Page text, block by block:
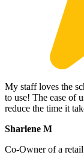
My staff loves the
to use! The ease of
reduce the time it
Sharlene M
Co-Owner of a retail